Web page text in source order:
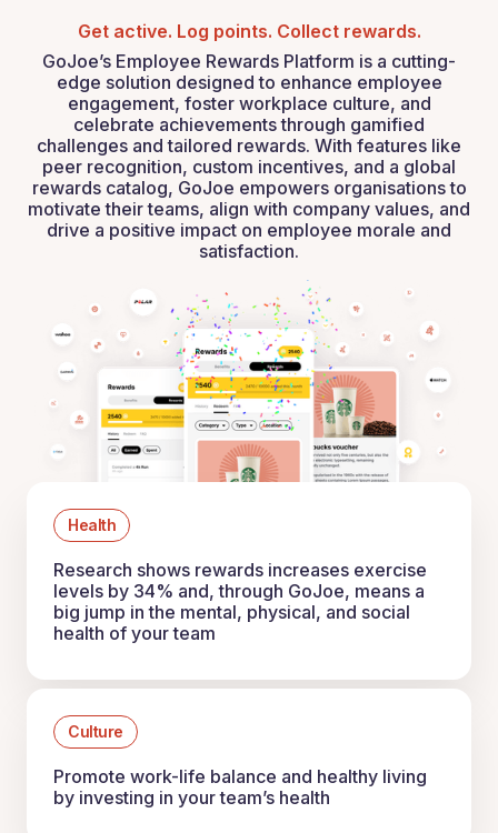
Get active. Log points. Collect rewards.
GoJoe’s Employee Rewards Platform is a cutting-
edge solution designed to enhance employee
engagement, foster workplace culture, and
celebrate achievements through gamified
challenges and tailored rewards. With features like
peer recognition, custom incentives, and a global
rewards catalog, GoJoe empowers organisations to
motivate their teams, align with company values, and
drive a positive impact on employee morale and
satisfaction.
Health
Research shows rewards increases exercise
levels by 34% and, through GoJoe, means a
big jump in the mental, physical, and social
health of your team
Culture
Promote work-life balance and healthy living
by investing in your team’s health